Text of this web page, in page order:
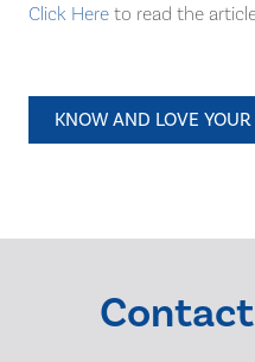
Click Here to read the
KNOW AND LOVE YOUR